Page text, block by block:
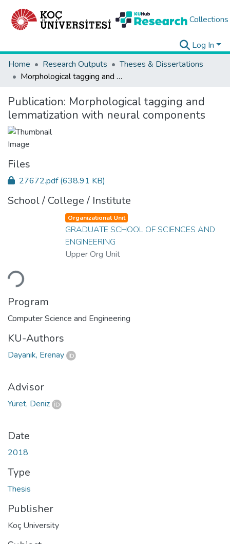
Collections
Log In
Home
Research Outputs
Theses & Dissertations
Morphological tagging and lemmatization with neural components
Publication: Morphological tagging and
lemmatization with neural components
Files
27672.pdf(638.91 KB)
School / College / Institute
Organizational Unit
GRADUATE SCHOOL OF SCIENCES AND
ENGINEERING
Upper Org Unit
Program
Computer Science and Engineering
KU-Authors
Dayanık, Erenay
Advisor
Yüret, Deniz
Date
2018
Type
Thesis
Publisher
Koç University